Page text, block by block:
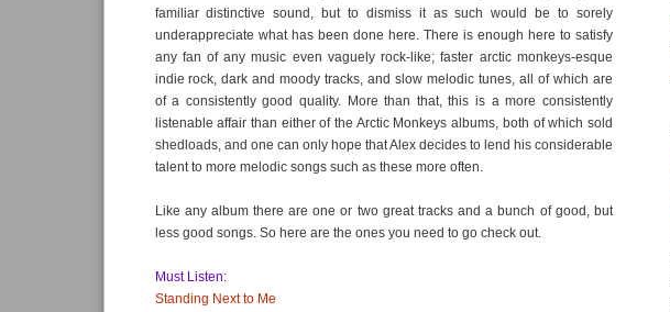
familiar distinctive sound, but to dismiss it as such would be to sorely
underappreciate what has been done here. There is enough here to satisfy
any fan of any music even vaguely rock-like; faster arctic monkeys-esque
indie rock, dark and moody tracks, and slow melodic tunes, all of which are
of a consistently good quality. More than that, this is a more consistently
listenable affair than either of the Arctic Monkeys albums, both of which sold
shedloads, and one can only hope that Alex decides to lend his considerable
talent to more melodic songs such as these more often.
Like any album there are one or two great tracks and a bunch of good, but
less good songs. So here are the ones you need to go check out.
Must Listen:
Standing Next to Me